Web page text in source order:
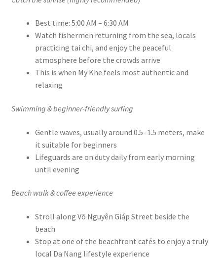
Best time: 5:00 AM – 6:30 AM
Watch fishermen returning from the sea, locals
practicing tai chi, and enjoy the peaceful
atmosphere before the crowds arrive
This is when My Khe feels most authentic and
relaxing
Swimming & beginner-friendly surfing
Gentle waves, usually around 0.5–1.5 meters, make
it suitable for beginners
Lifeguards are on duty daily from early morning
until evening
Beach walk & coffee experience
Stroll along Võ Nguyên Giáp Street beside the
beach
Stop at one of the beachfront cafés to enjoy a truly
local Da Nang lifestyle experience